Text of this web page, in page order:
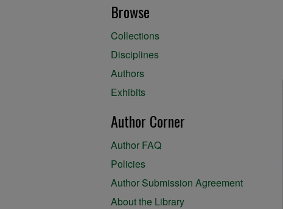
Browse
Collections
Disciplines
Authors
Exhibits
Author Corner
Author FAQ
Policies
Author Submission Agreement
About the Library